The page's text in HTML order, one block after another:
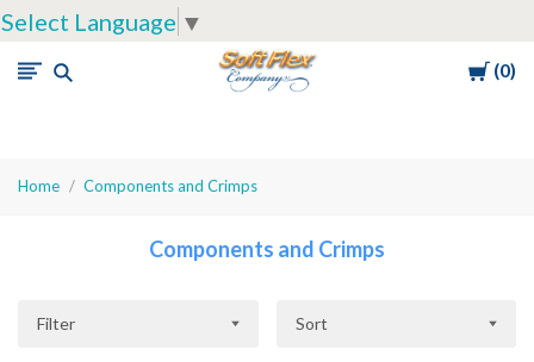
Select Language ▼
Cart
0
Soft
Home Components and Crimps
Components and Crimps
Filter Sort